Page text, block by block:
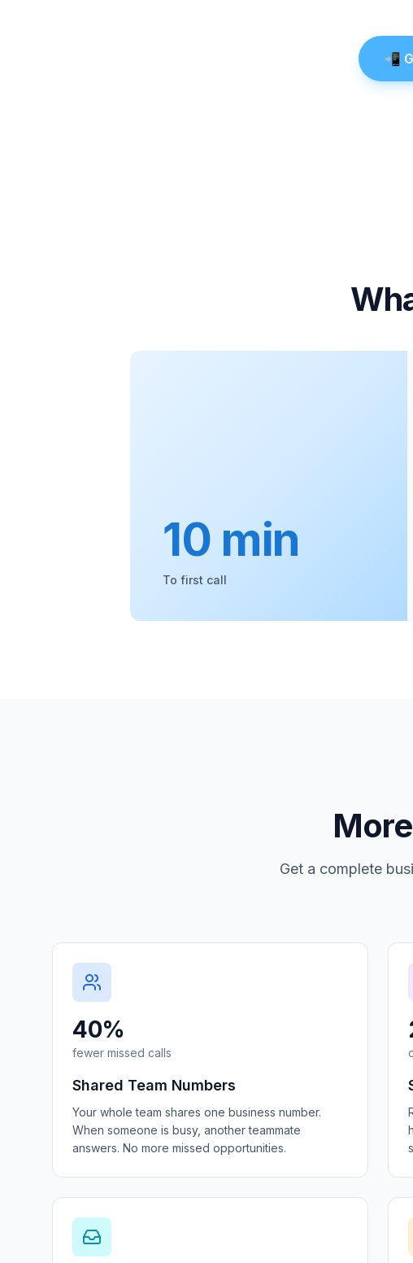
📲
10 min
To first call
Get a complete
40%
fewer missed calls
Shared Team Numbers
Your whole team shares one business number.
When someone is busy, another teammate
answers. No more missed opportunities.